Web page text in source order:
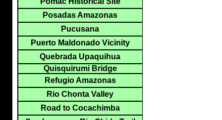
Posadas Amazonas
Pucusana
Puerto Maldonado Vicinity
Quebrada Upaquihua
Quisquirumi Bridge
Refugio Amazonas
Rio Chonta Valley
Road to Cocachimba